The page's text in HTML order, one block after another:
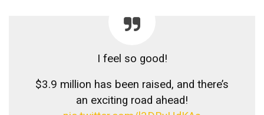
I feel so good!
$3.9 million has been raised, and there’s
an exciting road ahead!